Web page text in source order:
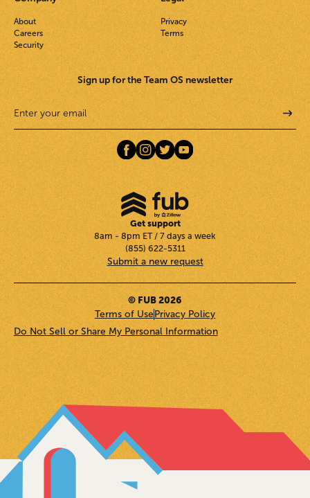
About
Careers
Security
Privacy
Terms
Sign up for the Team OS newsletter
Get support
8am - 8pm ET / 7 days a week
(855) 622-5311
Submit a new request
© FUB 2026
Terms of UsePrivacy Policy
Do Not Sell or Share My Personal Information